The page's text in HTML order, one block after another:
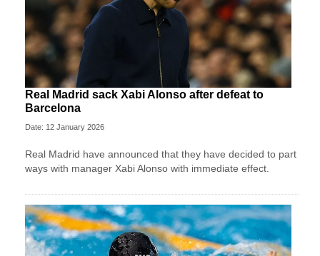
Real Madrid sack Xabi Alonso after defeat to
Barcelona
Date: 12 January 2026
Real Madrid have announced that they have decided to part
ways with manager Xabi Alonso with immediate effect.